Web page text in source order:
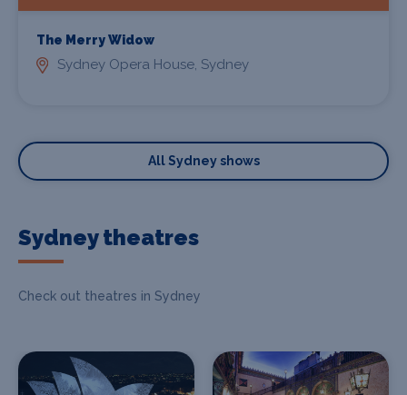
The Merry Widow
Sydney Opera House, Sydney
All Sydney shows
Sydney theatres
Check out theatres in Sydney